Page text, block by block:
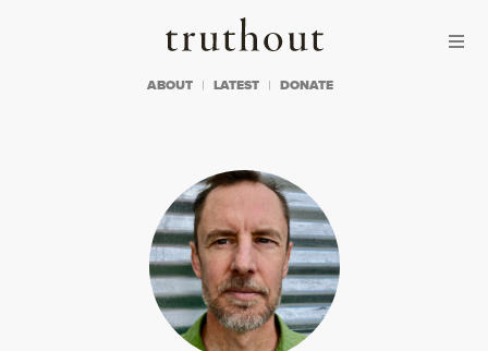
Truthout
ABOUT LATEST DONATE